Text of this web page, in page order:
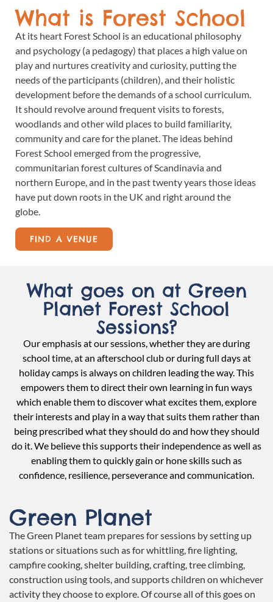
What is Forest School
At its heart Forest School is an educational philosophy
and psychology (a pedagogy) that places a high value on
play and nurtures creativity and curiosity, putting the
needs of the participants (children), and their holistic
development before the demands of a school curriculum.
It should revolve around frequent visits to forests,
woodlands and other wild places to build familiarity,
community and care for the planet. The ideas behind
Forest School emerged from the progressive,
communitarian forest cultures of Scandinavia and
northern Europe, and in the past twenty years those ideas
have put down roots in the UK and right around the
globe.
FIND A VENUE
What goes on at Green
Planet Forest School
Sessions?
Our emphasis at our sessions, whether they are during
school time, at an afterschool club or during full days at
holiday camps is always on children leading the way. This
empowers them to direct their own learning in fun ways
which enable them to discover what excites them, explore
their interests and play in a way that suits them rather than
being prescribed what they should do and how they should
do it. We believe this supports their independence as well as
enabling them to quickly gain or hone skills such as
confidence, resilience, perseverance and communication.
Green Planet
The Green Planet team prepares for sessions by setting up
stations or situations such as for whittling, fire lighting,
campfire cooking, shelter building, crafting, tree climbing,
construction using tools, and supports children on whichever
activity they choose to explore. Of course all of this goes on